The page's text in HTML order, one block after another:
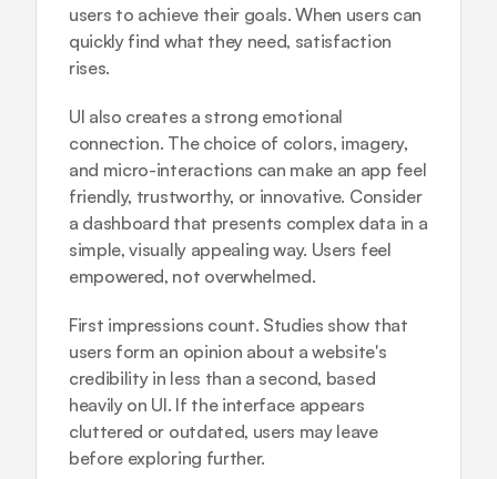
users to achieve their goals. When users can
quickly find what they need, satisfaction
rises.
UI also creates a strong emotional
connection. The choice of colors, imagery,
and micro-interactions can make an app feel
friendly, trustworthy, or innovative. Consider
a dashboard that presents complex data in a
simple, visually appealing way. Users feel
empowered, not overwhelmed.
First impressions count. Studies show that
users form an opinion about a website's
credibility in less than a second, based
heavily on UI. If the interface appears
cluttered or outdated, users may leave
before exploring further.